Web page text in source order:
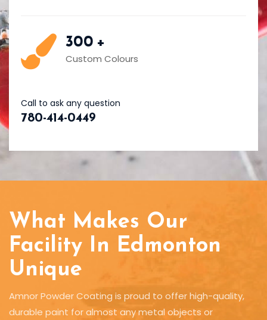
300 +
Custom Colours
Call to ask any question
780-414-0449
What Makes Our
Facility In Edmonton
Unique
Amnor Powder Coating is proud to offer high-quality,
durable paint for almost any metal objects or